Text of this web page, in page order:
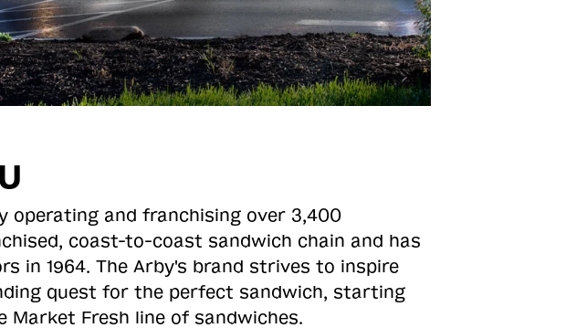
operating and franchising over 3,400
coast-to-coast sandwich chain and has
in 1964. The Arby's brand strives to inspire
quest for the perfect sandwich, starting
Market Fresh line of sandwiches.